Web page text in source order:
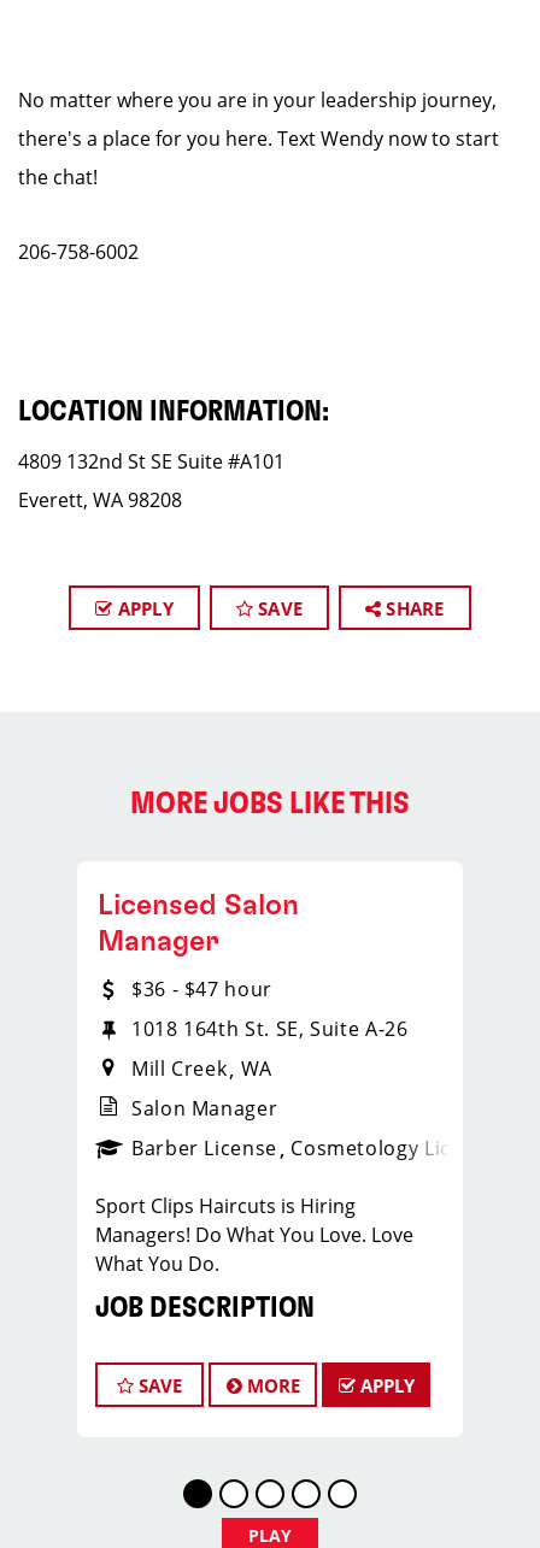
No matter where you are in your leadership journey,
there's a place for you here. Text Wendy now to start
the chat!
206-758-6002
LOCATION INFORMATION:
4809 132nd St SE Suite #A101
Everett, WA 98208
APPLY SAVE SHARE
MORE JOBS LIKE THIS
_sports_clips_new
Licensed Salon
Manager
$36 - $47 hour
1018 164th St. SE, Suite A-26
Mill Creek WA
Salon Manager
Barber License Cosmetology License
Sport Clips Haircuts is Hiring
Managers! Do What You Love. Love
What You Do.
JOB DESCRIPTION
talented salon managers who to lead a
high-performing men’s and boys’ hair
coaching teams, managing salon
operations, and delivering a
SAVE MORE APPLY
PLAY